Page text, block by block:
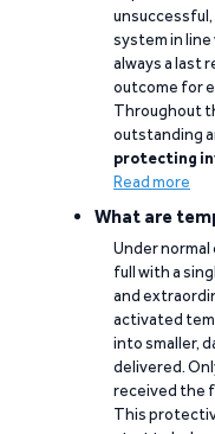
system in
always a last
outcome for
Throughout
outstanding
protecting
Read more
What are
Under normal
full with a
and
activated
into smaller,
delivered.
received the
This